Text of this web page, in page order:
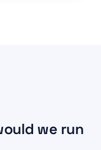
we run